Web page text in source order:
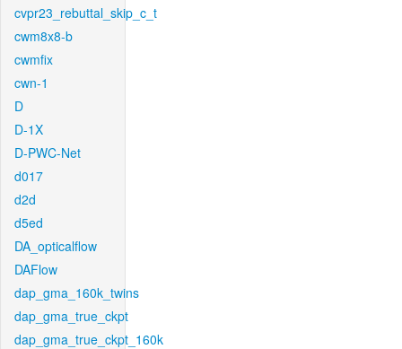
cvpr23_rebuttal_skip_c_t
cwm8x8-b
cwmfix
cwn-1
D
D-1X
D-PWC-Net
d017
d2d
d5ed
DA_opticalflow
DAFlow
dap_gma_160k_twins
dap_gma_true_ckpt
dap_gma_true_ckpt_160k